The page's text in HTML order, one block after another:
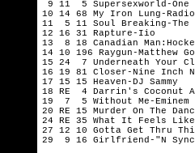
9 11  5 Supersexworld-One
10 14 68 My Iron Lung-
11  5 11 Soul Breaking-The
12 16 31 Rapture-Iio
13  8 18 Canadian
14 10 196 Raygun-Matthew
15 24  7 Underneath Your
16 19 81 Closer-Nine Inch
17 15 15 Heaven-DJ Sammy
18 RE  4 Darrin's Coconut
19  7  5 Without Me-Eminem
20 RE 15 Murder On The
24 RE 35 What It Feels
27 12 10 Gotta Get Thru
29  9 16 Girlfriend-"N